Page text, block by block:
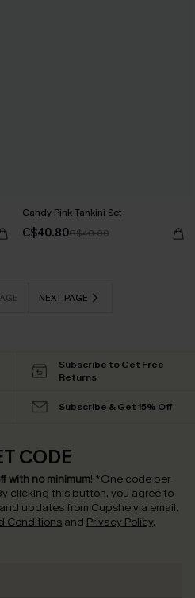
Candy Pink Tankini Set
C$40.80C$48.00
NEXT PAGE
Subscribe to Get Free
Returns
Subscribe & Get 15% Off
CODE
with no minimum! *One code per
clicking this button, you agree to
updates from Cupshe via email.
Conditions and Privacy Policy.